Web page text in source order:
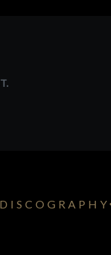
DISCOGRAPHY